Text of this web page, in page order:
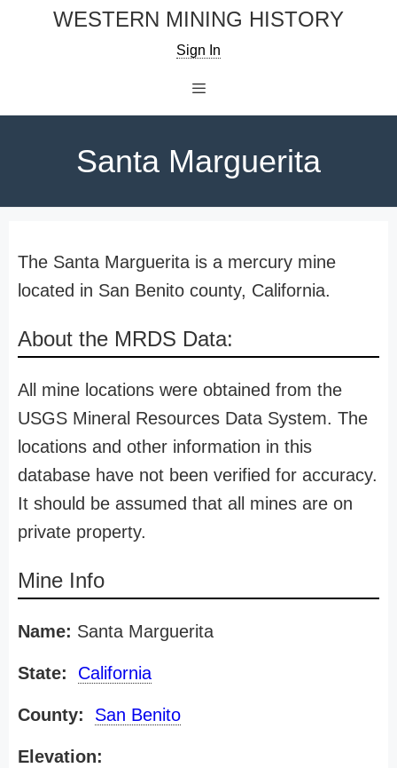
WESTERN MINING HISTORY
Sign In
Santa Marguerita
The Santa Marguerita is a mercury mine
located in San Benito county, California.
About the MRDS Data:
All mine locations were obtained from the
USGS Mineral Resources Data System. The
locations and other information in this
database have not been verified for accuracy.
It should be assumed that all mines are on
private property.
Mine Info
Name: Santa Marguerita
State: California
County: San Benito
Elevation: